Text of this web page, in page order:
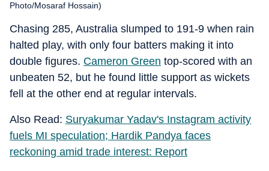
Photo/Mosaraf Hossain)
Chasing 285, Australia slumped to 191-9 when rain
halted play, with only four batters making it into
double figures. Cameron Green top-scored with an
unbeaten 52, but he found little support as wickets
fell at the other end at regular intervals.
Also Read: Suryakumar Yadav's Instagram activity
fuels MI speculation; Hardik Pandya faces
reckoning amid trade interest: Report